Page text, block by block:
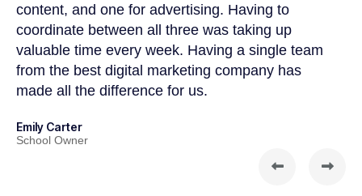
content, and one for advertising. Having to
coordinate between all three was taking up
valuable time every week. Having a single team
from the best digital marketing company has
made all the difference for us.
Emily Carter
School Owner